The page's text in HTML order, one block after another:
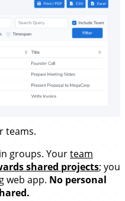
teams.
groups. Yourteam
shared projects; you
web app. No personal